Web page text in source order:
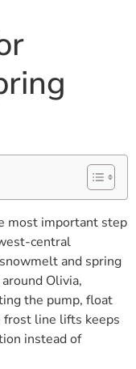
most important step
central
and spring
Olivia,
the pump, float
frost line lifts keeps
instead of